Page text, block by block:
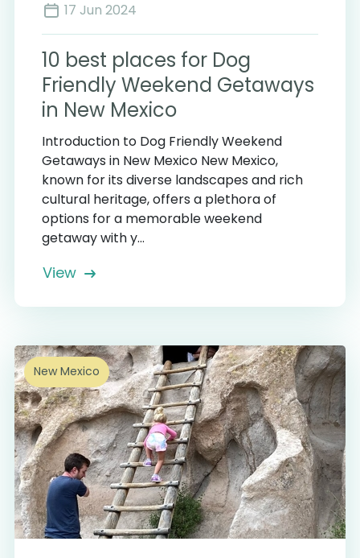
17 Jun 2024
10 best places for Dog
Friendly Weekend Getaways
in New Mexico
Introduction to Dog Friendly Weekend
Getaways in New Mexico New Mexico,
known for its diverse landscapes and rich
cultural heritage, offers a plethora of
options for a memorable weekend
getaway with y...
View
New Mexico